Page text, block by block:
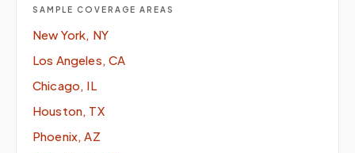
SAMPLE COVERAGE AREAS
New York, NY
Los Angeles, CA
Chicago, IL
Houston, TX
Phoenix, AZ